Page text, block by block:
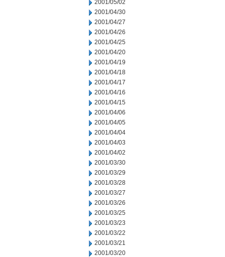
2001/05/02
2001/04/30
2001/04/27
2001/04/26
2001/04/25
2001/04/20
2001/04/19
2001/04/18
2001/04/17
2001/04/16
2001/04/15
2001/04/06
2001/04/05
2001/04/04
2001/04/03
2001/04/02
2001/03/30
2001/03/29
2001/03/28
2001/03/27
2001/03/26
2001/03/25
2001/03/23
2001/03/22
2001/03/21
2001/03/20